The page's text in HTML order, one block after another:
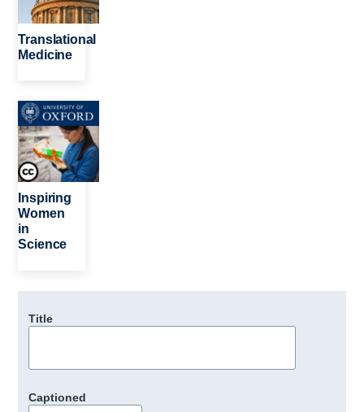
Translational
Medicine
Image
Inspiring
Women
in
Science
Title
Captioned